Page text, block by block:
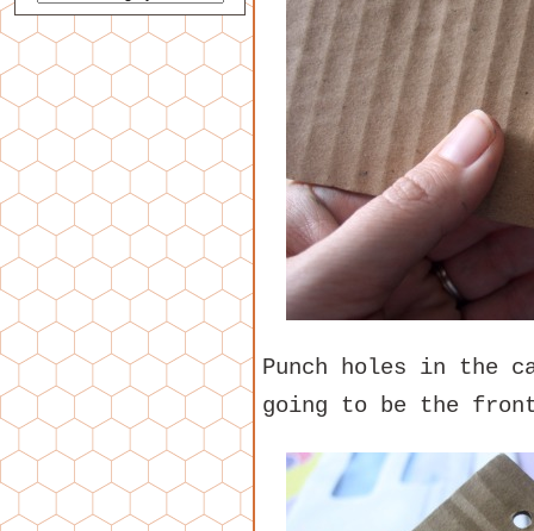
Punch holes in the
going to be the